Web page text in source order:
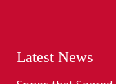
Latest News